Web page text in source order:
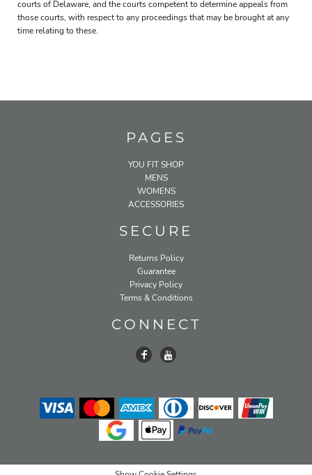
courts of Delaware, and the courts competent to determine appeals from
those courts, with respect to any proceedings that may be brought at any
time relating to these.
PAGES
YOU FIT SHOP
MENS
WOMENS
ACCESSORIES
SECURE
Returns Policy
Guarantee
Privacy Policy
Terms & Conditions
CONNECT